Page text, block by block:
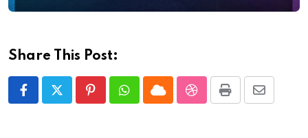
Share This Post:
PinterestWhatsapp
CloudStumbleUpon
Print Share